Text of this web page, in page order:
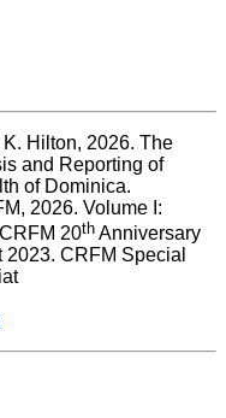
Hilton, 2026. The
and Reporting of
of Dominica.
2026. Volume I:
20th Anniversary
CRFM Special
Publication No. 37, CRFM Secretariat